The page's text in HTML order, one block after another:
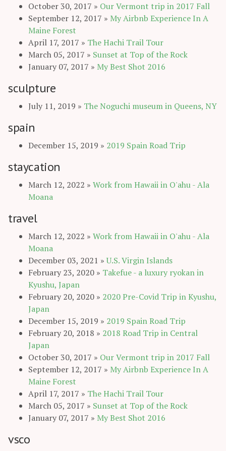
October 30, 2017 » Our Vermont trip in 2017 Fall
September 12, 2017 » My Airbnb Experience In A
Maine Forest
April 17, 2017 » The Hachi Trail Tour
March 05, 2017 » Sunset at Top of the Rock
January 07, 2017 » My Best Shot 2016
sculpture
July 11, 2019 » The Noguchi museum in Queens, NY
spain
December 15, 2019 » 2019 Spain Road Trip
staycation
March 12, 2022 » Work from Hawaii in O'ahu - Ala
Moana
travel
March 12, 2022 » Work from Hawaii in O'ahu - Ala
Moana
December 03, 2021 »U.S. Virgin Islands
February 23, 2020 » Takefue - a luxury ryokan in
Kyushu, Japan
February 20, 2020 » 2020 Pre-Covid Trip in Kyushu,
Japan
December 15, 2019 » 2019 Spain Road Trip
February 20, 2018 » 2018 Road Trip in Central
Japan
October 30, 2017 » Our Vermont trip in 2017 Fall
September 12, 2017 » My Airbnb Experience In A
Maine Forest
April 17, 2017 » The Hachi Trail Tour
March 05, 2017 » Sunset at Top of the Rock
January 07, 2017 » My Best Shot 2016
vsco